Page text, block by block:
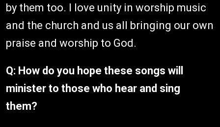
by them too. I love unity in worship music
and the church and us all bringing our own
praise and worship to God.
Q: How do you hope these songs will
minister to those who hear and sing
them?